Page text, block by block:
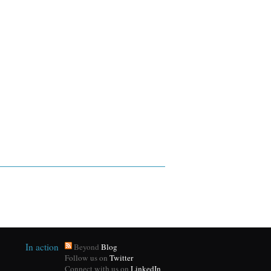
In action Beyond Blog
Follow us on Twitter